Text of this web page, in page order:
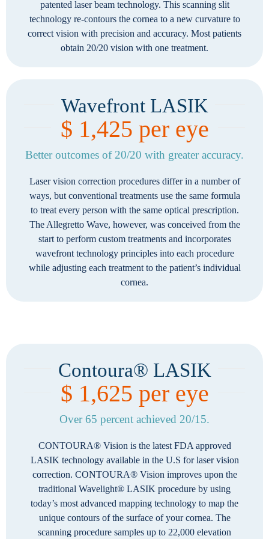
patented laser beam technology. This scanning slit
technology re-contours the cornea to a new curvature to
correct vision with precision and accuracy. Most patients
obtain 20/20 vision with one treatment.
Wavefront LASIK
$ 1,425 per eye
Better outcomes of 20/20 with greater accuracy.
Laser vision correction procedures differ in a number of
ways, but conventional treatments use the same formula
to treat every person with the same optical prescription.
The Allegretto Wave, however, was conceived from the
start to perform custom treatments and incorporates
wavefront technology principles into each procedure
while adjusting each treatment to the patient’s individual
cornea.
Contoura® LASIK
$ 1,625 per eye
Over 65 percent achieved 20/15.
CONTOURA® Vision is the latest FDA approved
LASIK technology available in the U.S for laser vision
correction. CONTOURA® Vision improves upon the
traditional Wavelight® LASIK procedure by using
today’s most advanced mapping technology to map the
unique contours of the surface of your cornea. The
scanning procedure samples up to 22,000 elevation